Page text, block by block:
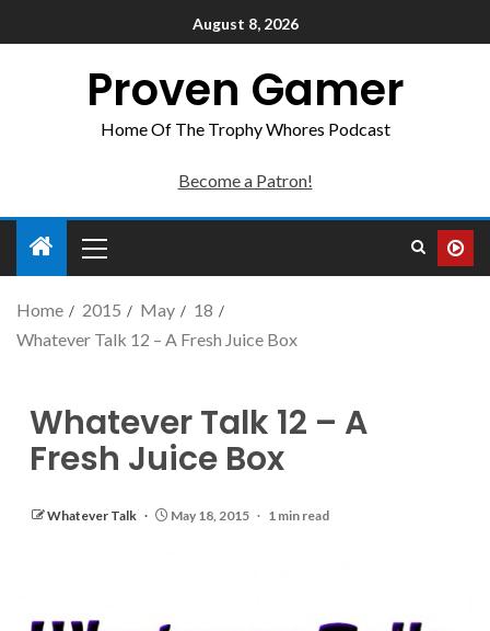
August 8, 2026
Proven Gamer
Home Of The Trophy Whores Podcast
Become a Patron!
Home 2015 May
18
Whatever Talk 12 – A Fresh Juice Box
Whatever Talk 12 – A
Fresh Juice Box
Whatever Talk May 18, 2015 1 min read